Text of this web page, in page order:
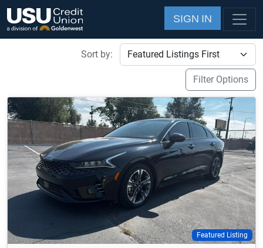
SIGN IN
Sort by:
Filter Options
Featured Listing